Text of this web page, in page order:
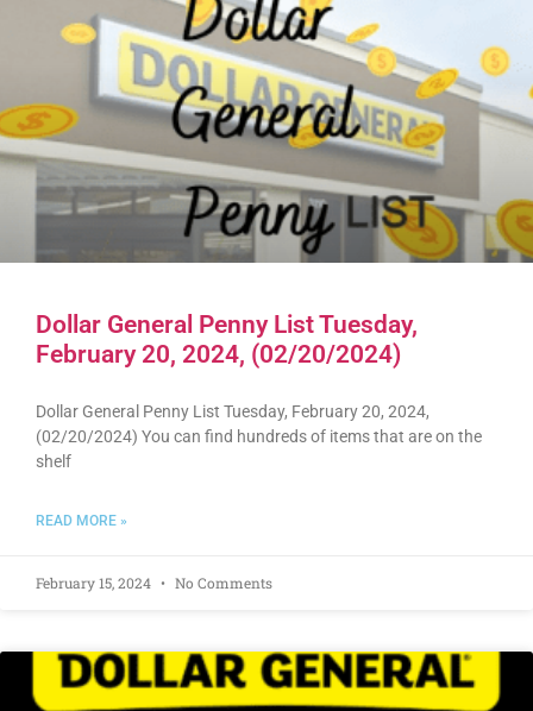
Dollar General Penny List Tuesday,
February 20, 2024, (02/20/2024)
Dollar General Penny List Tuesday, February 20, 2024,
(02/20/2024) You can find hundreds of items that are on the
shelf
READ MORE »
February 15, 2024 No Comments